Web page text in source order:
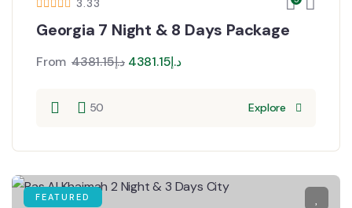
3.33
Georgia 7 Night & 8 Days Package
From د.إ4381.15 د.إ4381.15
50 Explore
FEATURED